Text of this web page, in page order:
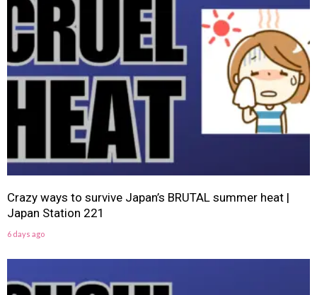
Crazy ways to survive Japan’s BRUTAL summer heat |
Japan Station 221
6 days ago